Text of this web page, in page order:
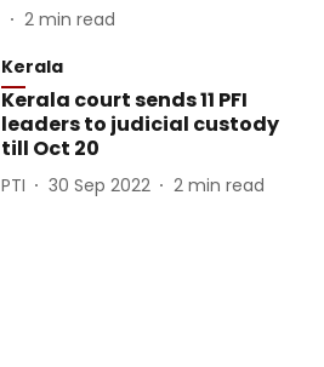
2 min read
Kerala
Kerala court sends 11 PFI
leaders to judicial custody
till Oct 20
PTI 30 Sep 2022 2 min read